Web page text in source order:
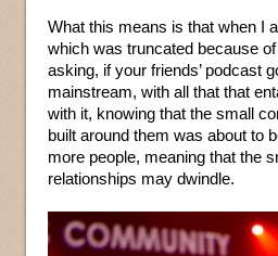
What this means is that when I
which was truncated because
asking, if your friends’ podcast
mainstream, with all that that
with it, knowing that the small
built around them was about to
more people, meaning that the
relationships may dwindle.